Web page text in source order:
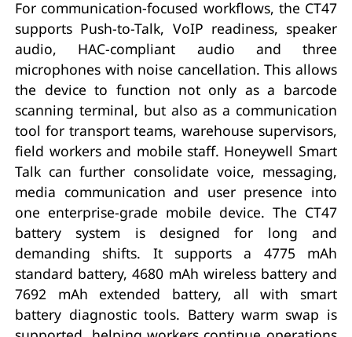
For communication-focused workflows, the CT47
supports Push-to-Talk, VoIP readiness, speaker
audio, HAC-compliant audio and three
microphones with noise cancellation. This allows
the device to function not only as a barcode
scanning terminal, but also as a communication
tool for transport teams, warehouse supervisors,
field workers and mobile staff. Honeywell Smart
Talk can further consolidate voice, messaging,
media communication and user presence into
one enterprise-grade mobile device. The CT47
battery system is designed for long and
demanding shifts. It supports a 4775 mAh
standard battery, 4680 mAh wireless battery and
7692 mAh extended battery, all with smart
battery diagnostic tools. Battery warm swap is